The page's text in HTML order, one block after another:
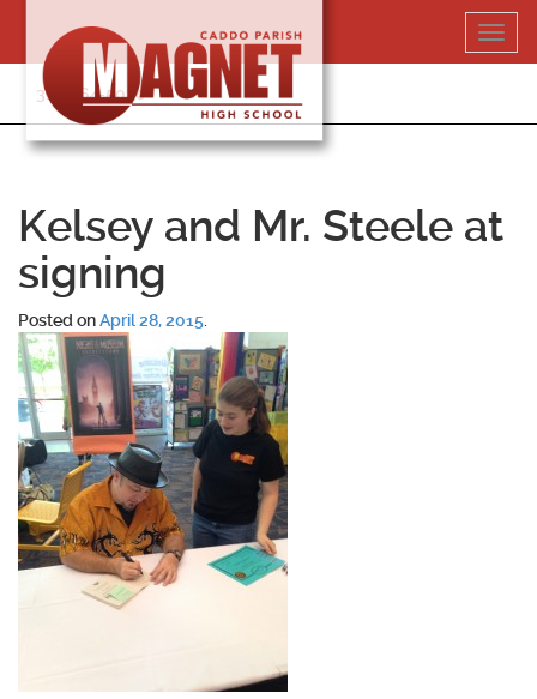
content
318-364-5020
Kelsey and Mr. Steele at
signing
Posted onApril 28, 2015